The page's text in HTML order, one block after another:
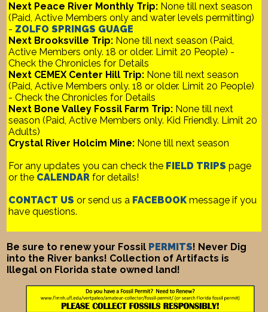
Next Peace River Monthly Trip: None till next season
(Paid, Active Members only and water levels permitting)
- ZOLFO SPRINGS GUAGE
Next Brooksville Trip: None till next season (Paid,
Active Members only. 18 or older. Limit 20 People) -
Check the Chronicles for Details
Next CEMEX Center Hill Trip: None till next season
(Paid, Active Members only. 18 or older. Limit 20 People)
- Check the Chronicles for Details
Next Bone Valley Fossil Farm Trip: None till next
season (Paid, Active Members only. Kid Friendly. Limit 20
Adults)
Crystal River Holcim Mine: None till next season
For any updates you can check the FIELD TRIPS page
or the CALENDAR for details!
CONTACT US or send us a FACEBOOKmessage if you
have questions.
Be sure to renew your Fossil PERMITS! Never Dig
into the River banks! Collection of Artifacts is
Illegal on Florida state owned land!